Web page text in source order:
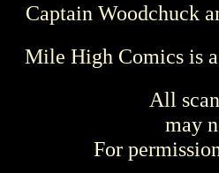
Captain Woodchuck
Mile High Comics is
All
may
For